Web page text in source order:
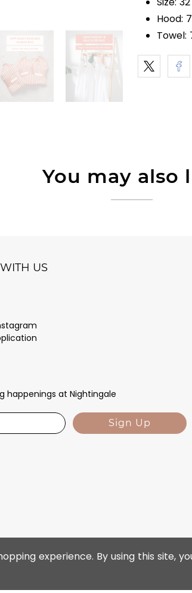
Hood:
Towel:
You may also
US
happenings at Nightingale
Sign Up
experience. By using this site,